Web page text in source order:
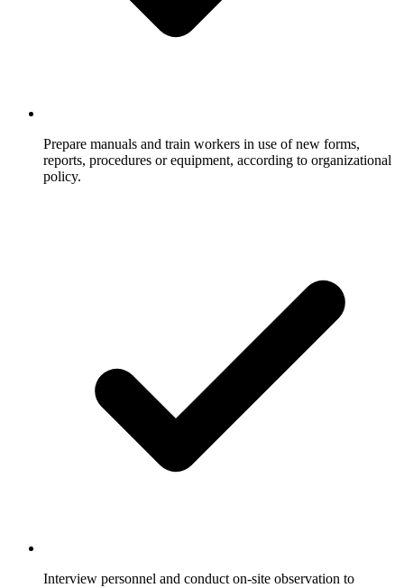
Prepare manuals and train workers in use of new forms,
reports, procedures or equipment, according to organizational
policy.
Interview personnel and conduct on-site observation to